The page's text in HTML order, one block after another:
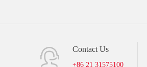
Contact Us
+86 21 31575100